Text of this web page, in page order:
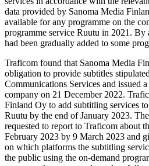
data provided by Sanoma Media
available for any programme on the
programme service Ruutu in 2021.
had been gradually added to some
Traficom found that Sanoma Media
obligation to provide subtitles
Communications Services and issued
company on 21 December 2022.
Finland Oy to add subtitling services
Ruutu by the end of January 2023.
requested to report to Traficom about
February 2023 by 9 March 2023 and
on which platforms the subtitling
the public using the on-demand